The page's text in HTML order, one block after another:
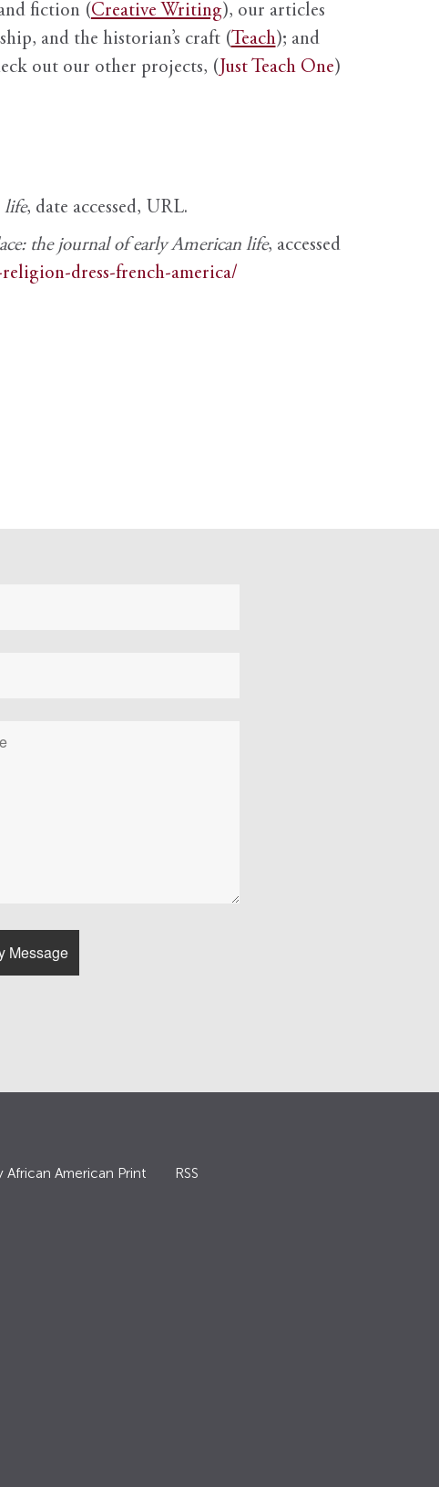
fiction (Creative Writing), our articles
and the historian’s craft (Teach); and
out our other projects, ( Just Teach One)
life, date accessed, URL.
the journal of early American life, accessed
dress-french-america/
African American Print RSS